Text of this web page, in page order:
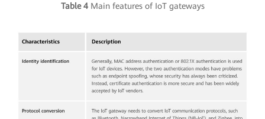
Table 4Main features of IoT gateways